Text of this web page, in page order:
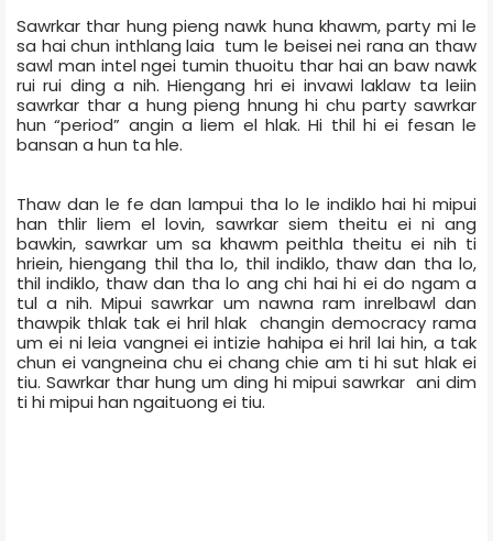
Sawrkar thar hung pieng nawk huna khawm, party mi le
sa hai chun inthlang laia tum le beisei nei rana an thaw
sawl man intel ngei tumin thuoitu thar hai an baw nawk
rui rui ding a nih. Hiengang hri ei invawi laklaw ta leiin
sawrkar thar a hung pieng hnung hi chu party sawrkar
hun “period” angin a liem el hlak. Hi thil hi ei fesan le
bansan a hun ta hle.
Thaw dan le fe dan lampui tha lo le indiklo hai hi mipui
han thlir liem el lovin, sawrkar siem theitu ei ni ang
bawkin, sawrkar um sa khawm peithla theitu ei nih ti
hriein, hiengang thil tha lo, thil indiklo, thaw dan tha lo,
thil indiklo, thaw dan tha lo ang chi hai hi ei do ngam a
tul a nih. Mipui sawrkar um nawna ram inrelbawl dan
thawpik thlak tak ei hril hlak changin democracy rama
um ei ni leia vangnei ei intizie hahipa ei hril lai hin, a tak
chun ei vangneina chu ei chang chie am ti hi sut hlak ei
tiu. Sawrkar thar hung um ding hi mipui sawrkar ani dim
ti hi mipui han ngaituong ei tiu.